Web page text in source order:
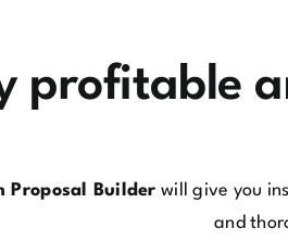
profitable
Proposal Builder will give you
and